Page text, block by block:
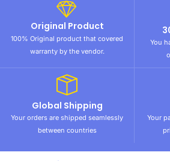
Original Product
100% Original product that covered
warranty by the vendor.
You
Global Shipping
Your orders are shipped seamlessly
between countries
Your